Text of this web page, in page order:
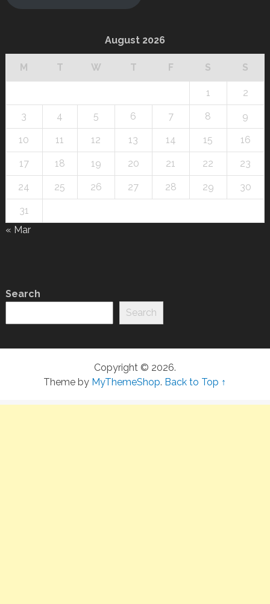
August 2026
M T W T F S S
1 2
3 4 5 6 7 8 9
10 11 12 13 14 15 16
17 18 19 20 21 22 23
24 25 26 27 28 29 30
31
« Mar
Search
Search
Copyright © 2026.
Theme by MyThemeShop. Back to Top ↑